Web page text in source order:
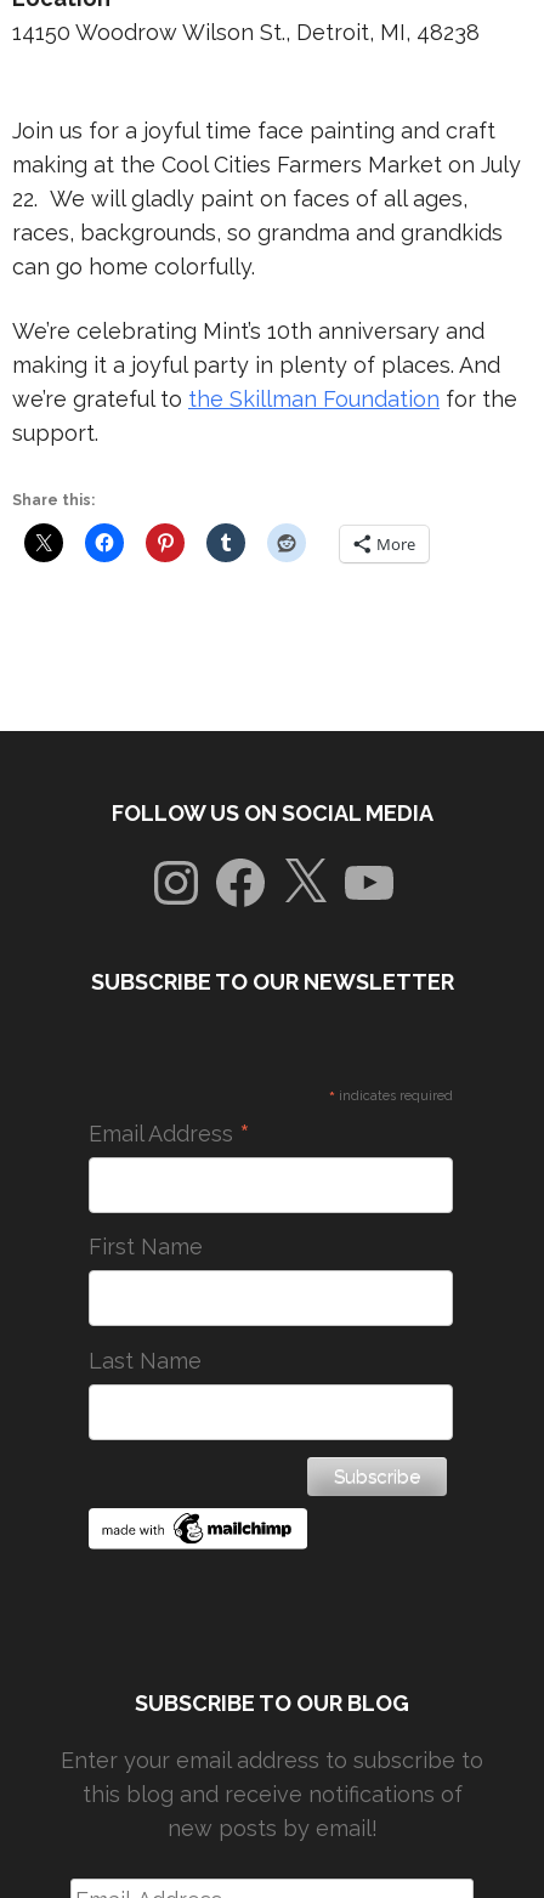
14150 Woodrow Wilson St., Detroit, MI, 48238
Join us for a joyful time face painting and craft
making at the Cool Cities Farmers Market on July
22. We will gladly paint on faces of all ages,
races, backgrounds, so grandma and grandkids
can go home colorfully.
We’re celebrating Mint’s 10th anniversary and
making it a joyful party in plenty of places. And
we’re grateful to the Skillman Foundation for the
support.
Share this:
More
FOLLOW US ON SOCIAL MEDIA
InstagramFacebook
X YouTube
SUBSCRIBE TO OUR NEWSLETTER
* indicates required
Email Address *
First Name
Last Name
SUBSCRIBE TO OUR BLOG
Enter your email address to subscribe to
this blog and receive notifications of
new posts by email!